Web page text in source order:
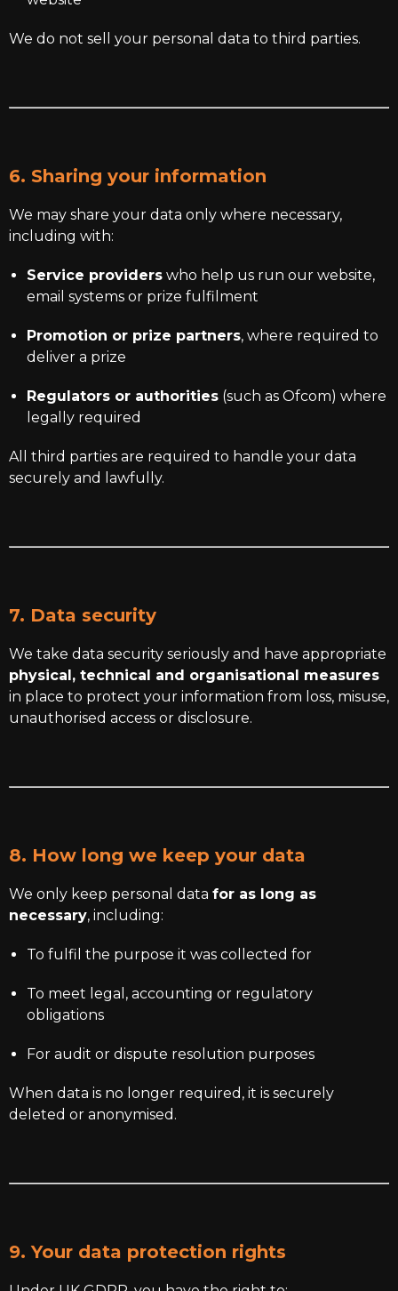
We do not sell your personal data to third parties.
6. Sharing your information
We may share your data only where necessary,
including with:
Service providers who help us run our website,
email systems or prize fulfilment
Promotion or prize partners, where required to
deliver a prize
Regulators or authorities (such as Ofcom) where
legally required
All third parties are required to handle your data
securely and lawfully.
7. Data security
We take data security seriously and have appropriate
physical, technical and organisational measures
in place to protect your information from loss, misuse,
unauthorised access or disclosure.
8. How long we keep your data
We only keep personal data for as long as
necessary, including:
To fulfil the purpose it was collected for
To meet legal, accounting or regulatory
obligations
For audit or dispute resolution purposes
When data is no longer required, it is securely
deleted or anonymised.
9. Your data protection rights